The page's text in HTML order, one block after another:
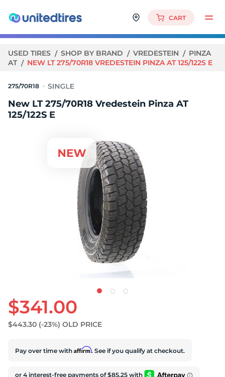
CART
USED TIRES SHOP BY BRAND VREDESTEIN
PINZA
AT
NEW LT 275/70R18 VREDESTEIN PINZA AT 125/122S E
275/70R18
New LT 275/70R18 Vredestein Pinza AT
125/122S E
$341.00
$443.30 (-23%) OLD PRICE
Pay over time with Affirm. See if you qualify at checkout.